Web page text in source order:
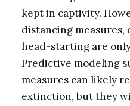
kept in captivity.
distancing
head-starting are
Predictive modeling
measures can likely
extinction, but they